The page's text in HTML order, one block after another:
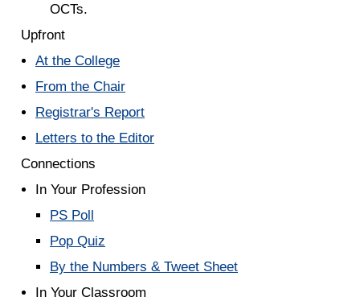
OCTs.
Upfront
At the College
From the Chair
Registrar's Report
Letters to the Editor
Connections
In Your Profession
PS Poll
Pop Quiz
By the Numbers & Tweet Sheet
In Your Classroom